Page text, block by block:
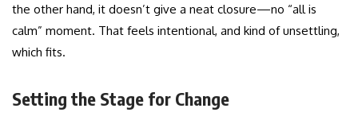
the other hand, it doesn’t give a neat closure—no “all is
calm” moment. That feels intentional, and kind of unsettling,
which fits.
Setting the Stage for Change